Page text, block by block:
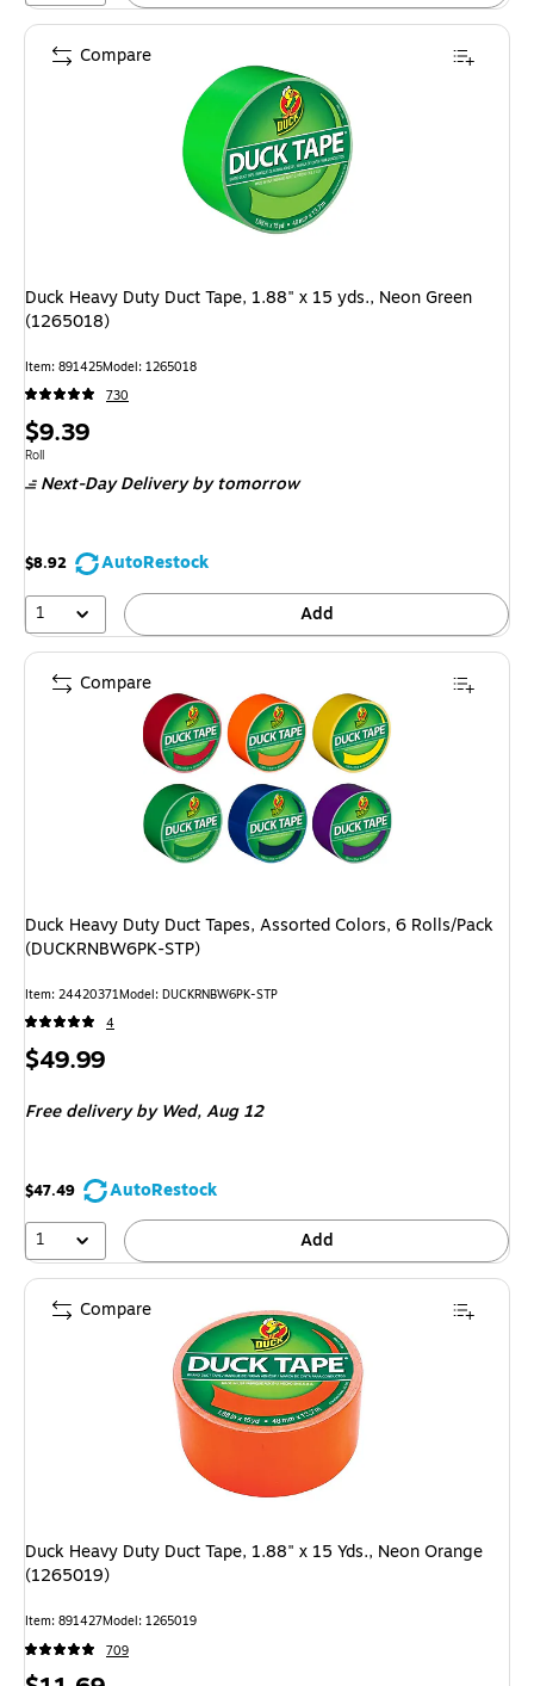
Duck Heavy Duty Duct Tape, 1.88" x 15 yds., Neon Green
(1265018)
Item: 891425Model: 1265018
730
Price
is
$9.39
Unit of measure Roll
Roll
Next-Day Deliveryby tomorrow
$8.92
AutoRestock
1
Add
Compare
Duck Heavy Duty Duct Tapes, Assorted Colors, 6 Rolls/Pack
(DUCKRNBW6PK-STP)
Item: 24420371Model: DUCKRNBW6PK-STP
4
Price
$49.99
Free deliveryby Wed, Aug 12
$47.49
AutoRestock
1
Add
Compare
Duck Heavy Duty Duct Tape, 1.88" x 15 Yds., Neon Orange
(1265019)
Item: 891427Model: 1265019
709
Compare